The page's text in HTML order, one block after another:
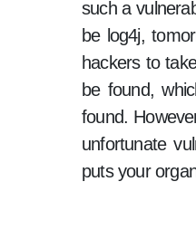
such a
be log4j,
hackers to
be found,
found.
unfortunate
puts your